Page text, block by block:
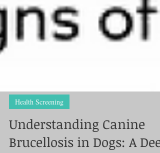
Health Screening